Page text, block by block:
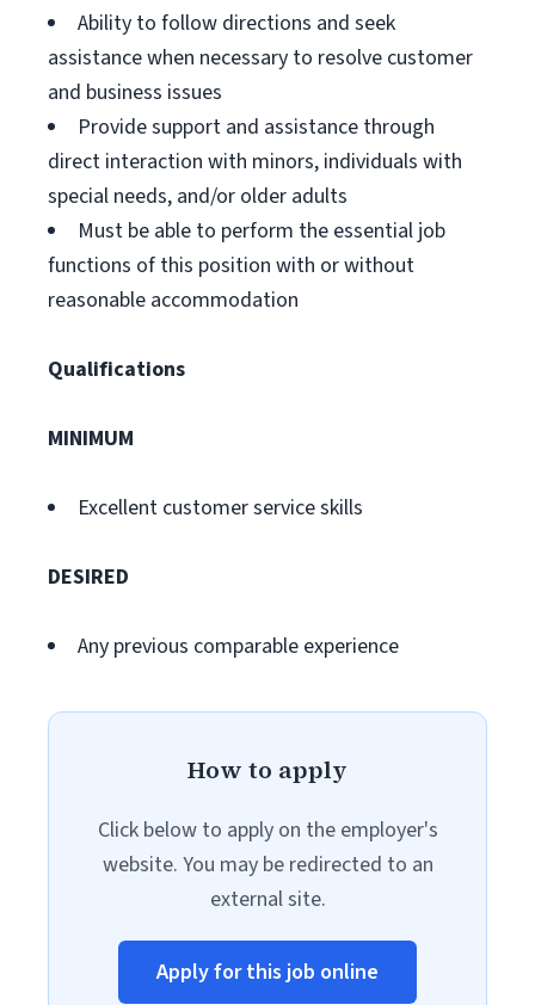
Ability to follow directions and seek
assistance when necessary to resolve customer
and business issues
Provide support and assistance through
direct interaction with minors, individuals with
special needs, and/or older adults
Must be able to perform the essential job
functions of this position with or without
reasonable accommodation
Qualifications
MINIMUM
Excellent customer service skills
DESIRED
Any previous comparable experience
How to apply
Click below to apply on the employer's
website. You may be redirected to an
external site.
Apply for this job online